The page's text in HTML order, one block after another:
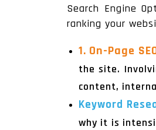
Search Engine
ranking your
1. On-Page
the site.
content,
Keyword
why it is